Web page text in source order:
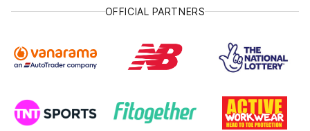
OFFICIAL PARTNERS